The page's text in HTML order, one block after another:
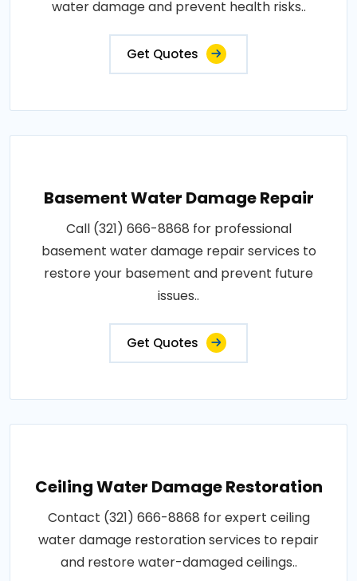
water damage and prevent health risks..
Get Quotes
Basement Water Damage Repair
Call (321) 666-8868 for professional
basement water damage repair services to
restore your basement and prevent future
issues..
Get Quotes
Ceiling Water Damage Restoration
Contact (321) 666-8868 for expert ceiling
water damage restoration services to repair
and restore water-damaged ceilings..